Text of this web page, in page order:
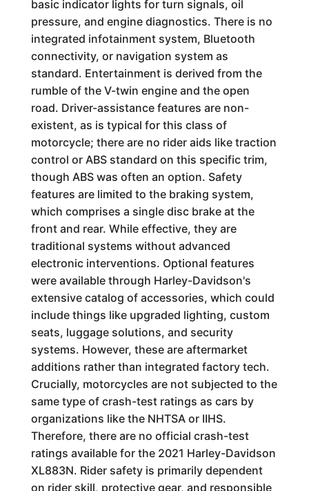
basic indicator lights for turn signals, oil
pressure, and engine diagnostics. There is no
integrated infotainment system, Bluetooth
connectivity, or navigation system as
standard. Entertainment is derived from the
rumble of the V-twin engine and the open
road. Driver-assistance features are non-
existent, as is typical for this class of
motorcycle; there are no rider aids like traction
control or ABS standard on this specific trim,
though ABS was often an option. Safety
features are limited to the braking system,
which comprises a single disc brake at the
front and rear. While effective, they are
traditional systems without advanced
electronic interventions. Optional features
were available through Harley-Davidson's
extensive catalog of accessories, which could
include things like upgraded lighting, custom
seats, luggage solutions, and security
systems. However, these are aftermarket
additions rather than integrated factory tech.
Crucially, motorcycles are not subjected to the
same type of crash-test ratings as cars by
organizations like the NHTSA or IIHS.
Therefore, there are no official crash-test
ratings available for the 2021 Harley-Davidson
XL883N. Rider safety is primarily dependent
on rider skill, protective gear, and responsible